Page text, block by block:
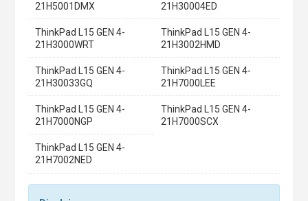
21H5001DMX
21H30004ED
ThinkPad L15 GEN 4-
21H3000WRT
ThinkPad L15 GEN 4-
21H3002HMD
ThinkPad L15 GEN 4-
21H30033GQ
ThinkPad L15 GEN 4-
21H7000LEE
ThinkPad L15 GEN 4-
21H7000NGP
ThinkPad L15 GEN 4-
21H7000SCX
ThinkPad L15 GEN 4-
21H7002NED